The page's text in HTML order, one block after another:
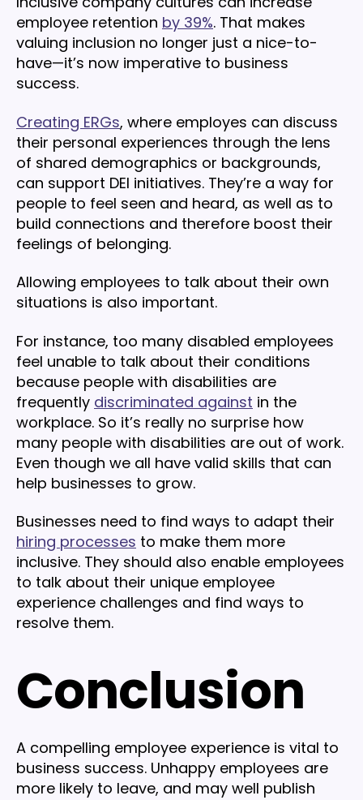
employee retention by 39%. That makes
valuing inclusion no longer just a nice-to-
have—it’s now imperative to business
success.
Creating ERGs, where employes can discuss
their personal experiences through the lens
of shared demographics or backgrounds,
can support DEI initiatives. They’re a way for
people to feel seen and heard, as well as to
build connections and therefore boost their
feelings of belonging.
Allowing employees to talk about their own
situations is also important.
For instance, too many disabled employees
feel unable to talk about their conditions
because people with disabilities are
frequently discriminated against in the
workplace. So it’s really no surprise how
many people with disabilities are out of work.
Even though we all have valid skills that can
help businesses to grow.
Businesses need to find ways to adapt their
hiring processes to make them more
inclusive. They should also enable employees
to talk about their unique employee
experience challenges and find ways to
resolve them.
Conclusion
A compelling employee experience is vital to
business success. Unhappy employees are
more likely to leave, and may well publish